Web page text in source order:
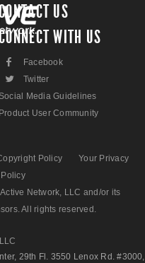
US
WITH US
F Facebook
L
Twitter
Social Media Guidelines
Product User Community
Policy
Your Privacy
Network, LLC and/or its
All rights reserved.
29th Fl. 3550 Lenox Rd. #3000,